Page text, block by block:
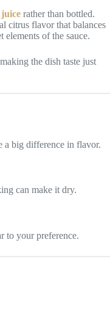
rather than bottled.
citrus flavor that balances
of the sauce.
the dish taste just
a big difference in flavor.
can make it dry.
to your preference.